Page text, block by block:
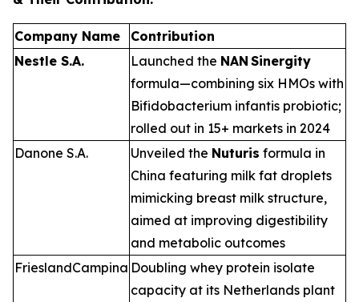
Company Name
Contribution
Nestle S.A.
Launched the NAN Sinergity
formula—combining six HMOs with
Bifidobacterium infantis probiotic;
rolled out in 15+ markets in 2024
Danone S.A.
Unveiled the Nuturis formula in
China featuring milk fat droplets
mimicking breast milk structure,
aimed at improving digestibility
and metabolic outcomes
FrieslandCampina Doubling whey protein isolate
capacity at its Netherlands plant